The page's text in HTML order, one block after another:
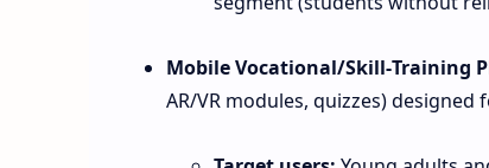
Mobile Vocational/Skill‑Training
AR/VR modules, quizzes)